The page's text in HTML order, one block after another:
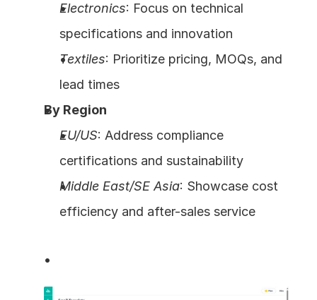
Electronics: Focus on technical
specifications and innovation
Textiles: Prioritize pricing, MOQs, and
lead times
By Region
EU/US: Address compliance
certifications and sustainability
Middle East/SE Asia: Showcase cost
efficiency and after-sales service